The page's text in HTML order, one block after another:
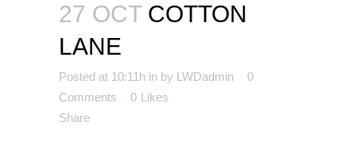
27 OCT COTTON
LANE
Posted at 10:11h in by LWDadmin
0
Comments
0 Likes
Share